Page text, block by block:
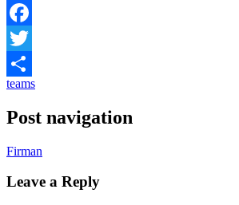
Facebook
Twitter
Share
teams
Post navigation
Firman
Leave a Reply